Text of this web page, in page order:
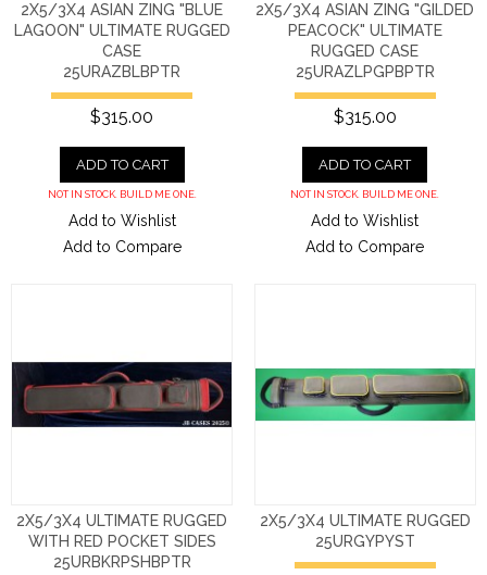
2X5/3X4 ASIAN ZING "BLUE
LAGOON" ULTIMATE RUGGED
CASE
25URAZBLBPTR
$315.00
ADD TO CART
NOT IN STOCK. BUILD ME ONE.
Add to Wishlist
Add to Compare
2X5/3X4 ASIAN ZING "GILDED
PEACOCK" ULTIMATE
RUGGED CASE
25URAZLPGPBPTR
$315.00
ADD TO CART
NOT IN STOCK. BUILD ME ONE.
Add to Wishlist
Add to Compare
2X5/3X4 ULTIMATE RUGGED
WITH RED POCKET SIDES
25URBKRPSHBPTR
2X5/3X4 ULTIMATE RUGGED
25URGYPYST